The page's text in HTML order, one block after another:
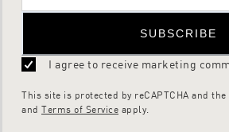
SUBSCRIBE
I agree to receive marketing
This site is protected by reCAPTCHA and the
and Terms of Service apply.